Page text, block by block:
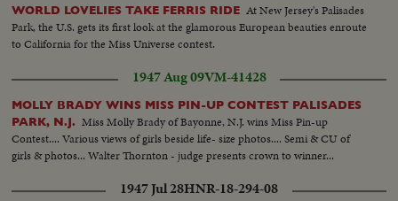
WORLD LOVELIES TAKE FERRIS RIDE At New Jersey's Palisades
Park, the U.S. gets its first look at the glamorous European beauties enroute
to California for the Miss Universe contest.
1947 Aug 09VM-41428
MOLLY BRADY WINS MISS PIN-UP CONTEST PALISADES
PARK, N.J. Miss Molly Brady of Bayonne, N.J. wins Miss Pin-up
Contest.... Various views of girls beside life- size photos.... Semi & CU of
girls & photos... Walter Thornton - judge presents crown to winner...
1947 Jul 28HNR-18-294-08